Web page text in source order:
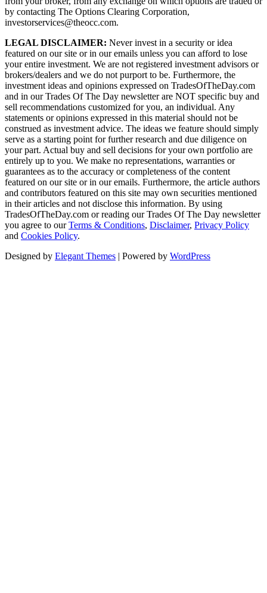
by contacting The Options Clearing Corporation,
investorservices@theocc.com.
LEGAL DISCLAIMER: Never invest in a security or idea
featured on our site or in our emails unless you can afford to lose
your entire investment. We are not registered investment advisors or
brokers/dealers and we do not purport to be. Furthermore, the
investment ideas and opinions expressed on TradesOfTheDay.com
and in our Trades Of The Day newsletter are NOT specific buy and
sell recommendations customized for you, an individual. Any
statements or opinions expressed in this material should not be
construed as investment advice. The ideas we feature should simply
serve as a starting point for further research and due diligence on
your part. Actual buy and sell decisions for your own portfolio are
entirely up to you. We make no representations, warranties or
guarantees as to the accuracy or completeness of the content
featured on our site or in our emails. Furthermore, the article authors
and contributors featured on this site may own securities mentioned
in their articles and not disclose this information. By using
TradesOfTheDay.com or reading our Trades Of The Day newsletter
you agree to ourTerms & Conditions, Disclaimer, Privacy Policy
and Cookies Policy.
Designed by Elegant Themes | Powered by WordPress